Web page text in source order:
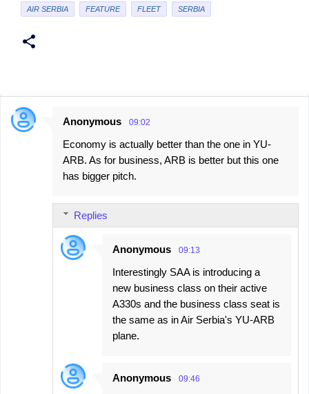
AIR SERBIA
FEATURE FLEET SERBIA
C
Anonymous 09:02
Economy is actually better than the one in YU-
ARB. As for business, ARB is better but this one
has bigger pitch.
Replies
Anonymous 09:13
Interestingly SAA is introducing a
new business class on their active
A330s and the business class seat is
the same as in Air Serbia's YU-ARB
plane.
Anonymous 09:46